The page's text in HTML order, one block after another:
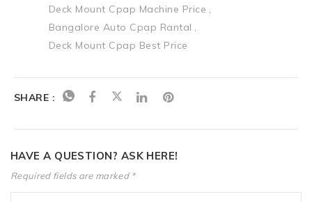
Deck Mount Cpap Machine Price
Bangalore Auto Cpap Rantal
Deck Mount Cpap Best Price
SHARE :
HAVE A QUESTION? ASK HERE!
Required fields are marked *